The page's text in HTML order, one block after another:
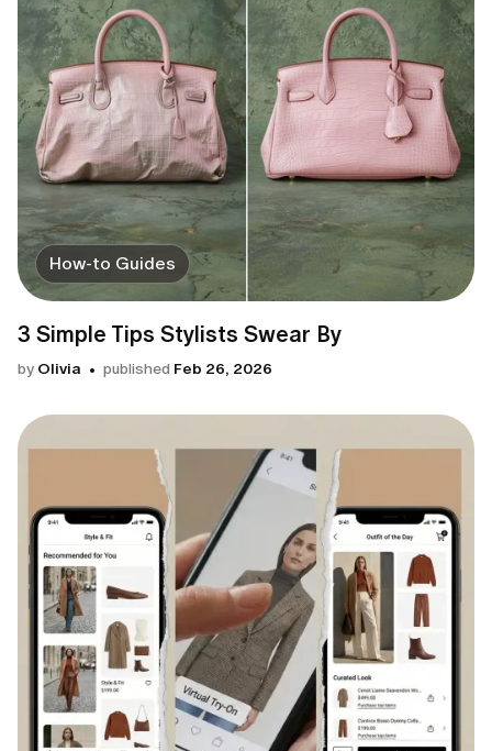
How-to Guides
3 Simple Tips Stylists Swear By
by Olivia published Feb 26, 2026